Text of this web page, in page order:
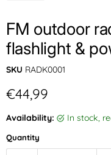
FM outdoor
flashlight &
SKU RADK0001
Current price
€44,99
Availability: in stock,
Quantity